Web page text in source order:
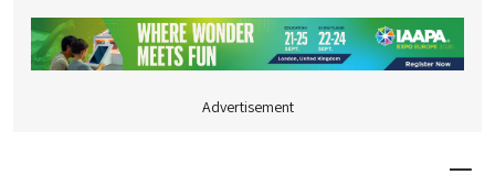
Advertisement